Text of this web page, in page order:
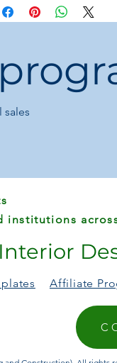
13–24 months
25–36 months
Product Specifications
Product Type:Stacking
Material:
Warning:
Baby showers
Birthdays
Easter
Children’s Day
Christmas & holidays
educational
sales
institutions
Affiliate